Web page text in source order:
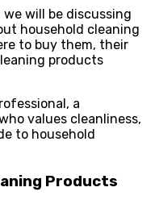
will be discussing
household cleaning
to buy them, their
products
a
values cleanliness,
to household
Products